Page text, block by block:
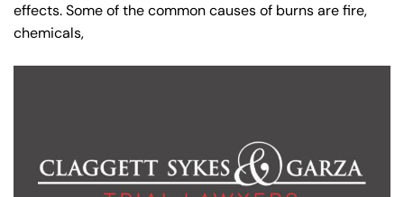
effects. Some of the common causes of burns are fire,
chemicals,